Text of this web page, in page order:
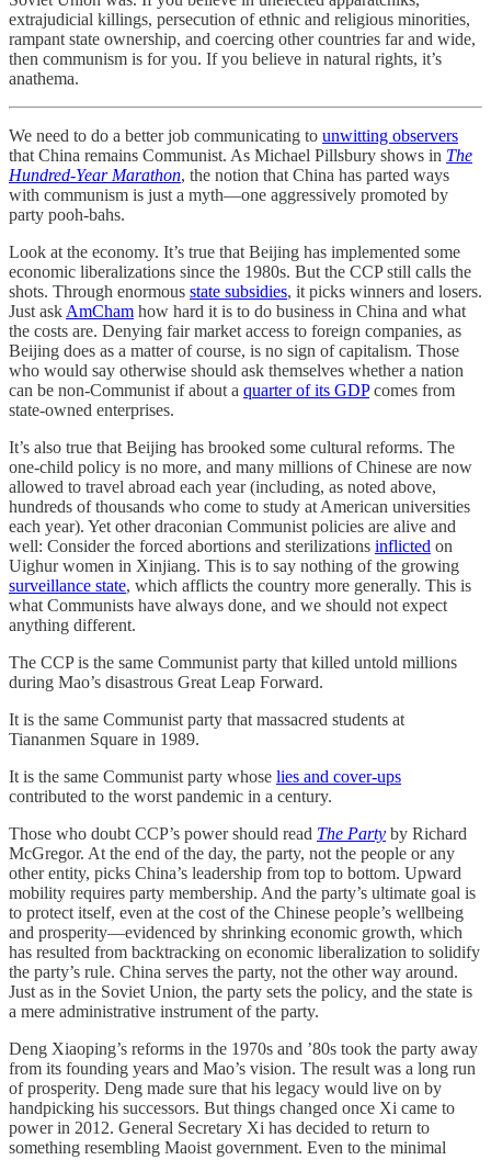
extrajudicial killings, persecution of ethnic and religious minorities,
rampant state ownership, and coercing other countries far and wide,
then communism is for you. If you believe in natural rights, it’s
anathema.
We need to do a better job communicating to unwitting observers
that China remains Communist. As Michael Pillsbury shows in The
Hundred-Year Marathon, the notion that China has parted ways
with communism is just a myth—one aggressively promoted by
party pooh-bahs.
Look at the economy. It’s true that Beijing has implemented some
economic liberalizations since the 1980s. But the CCP still calls the
shots. Through enormous state subsidies, it picks winners and losers.
Just ask AmCham how hard it is to do business in China and what
the costs are. Denying fair market access to foreign companies, as
Beijing does as a matter of course, is no sign of capitalism. Those
who would say otherwise should ask themselves whether a nation
can be non-Communist if about a quarter of its GDPcomes from
state-owned enterprises.
It’s also true that Beijing has brooked some cultural reforms. The
one-child policy is no more, and many millions of Chinese are now
allowed to travel abroad each year (including, as noted above,
hundreds of thousands who come to study at American universities
each year). Yet other draconian Communist policies are alive and
well: Consider the forced abortions and sterilizations inflicted on
Uighur women in Xinjiang. This is to say nothing of the growing
surveillance state, which afflicts the country more generally. This is
what Communists have always done, and we should not expect
anything different.
The CCP is the same Communist party that killed untold millions
during Mao’s disastrous Great Leap Forward.
It is the same Communist party that massacred students at
Tiananmen Square in 1989.
It is the same Communist party whose lies and cover-ups
contributed to the worst pandemic in a century.
Those who doubt CCP’s power should read The Party by Richard
McGregor. At the end of the day, the party, not the people or any
other entity, picks China’s leadership from top to bottom. Upward
mobility requires party membership. And the party’s ultimate goal is
to protect itself, even at the cost of the Chinese people’s wellbeing
and prosperity—evidenced by shrinking economic growth, which
has resulted from backtracking on economic liberalization to solidify
the party’s rule. China serves the party, not the other way around.
Just as in the Soviet Union, the party sets the policy, and the state is
a mere administrative instrument of the party.
Deng Xiaoping’s reforms in the 1970s and ’80s took the party away
from its founding years and Mao’s vision. The result was a long run
of prosperity. Deng made sure that his legacy would live on by
handpicking his successors. But things changed once Xi came to
power in 2012. General Secretary Xi has decided to return to
something resembling Maoist government. Even to the minimal